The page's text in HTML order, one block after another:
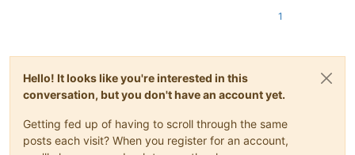
1
Hello! It looks like you're interested in this
conversation, but you don't have an account yet.
Getting fed up of having to scroll through the same
posts each visit? When you register for an account,